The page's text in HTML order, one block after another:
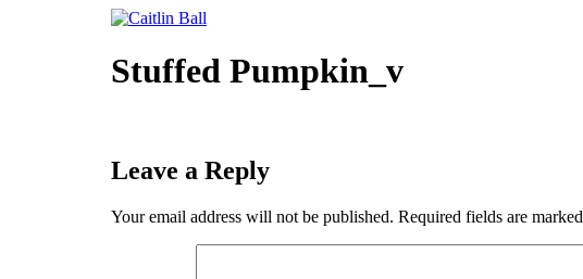
Stuffed Pumpkin_v
Leave a Reply
Your email address will not be published. Required fields are marked